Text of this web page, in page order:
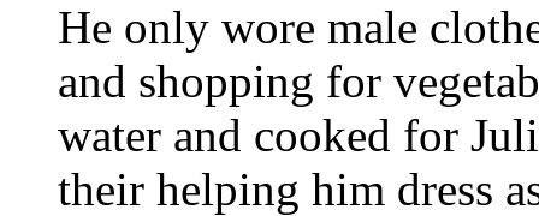
He only wore male
and shopping for
water and cooked for
their helping him dress